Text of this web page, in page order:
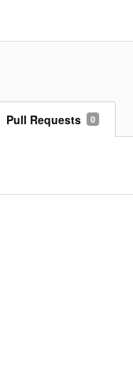
Pull Requests 0